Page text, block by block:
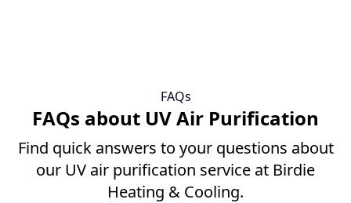
FAQs
FAQs about UV Air Purification
Find quick answers to your questions about
our UV air purification service at Birdie
Heating & Cooling.